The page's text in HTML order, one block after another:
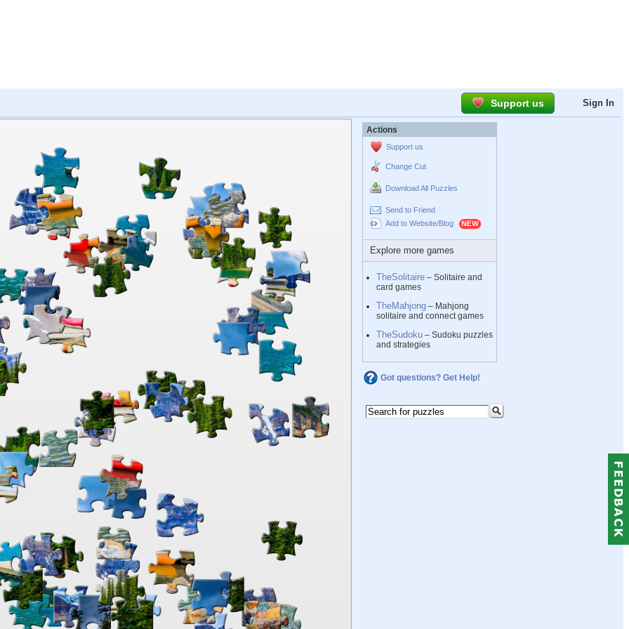
Support us Sign In
Actions
Support us
Change Cut
Download All Puzzles
Send to Friend
Add to Website/Blog
Explore more games
TheSolitaire – Solitaire and
card games
TheMahjong – Mahjong
solitaire and connect games
TheSudoku – Sudoku puzzles
and strategies
Got questions? Get Help!